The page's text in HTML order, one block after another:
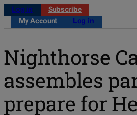
Log in
Subscribe
My Account
Log in
Nighthorse
assembles
prepare for